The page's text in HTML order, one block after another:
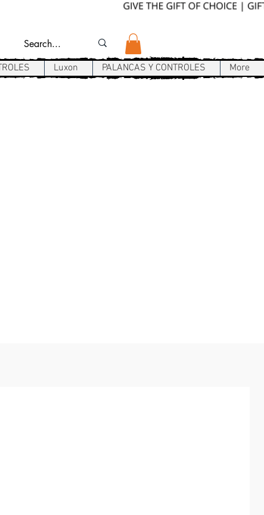
Luxon PALANCAS Y CONTROLES More